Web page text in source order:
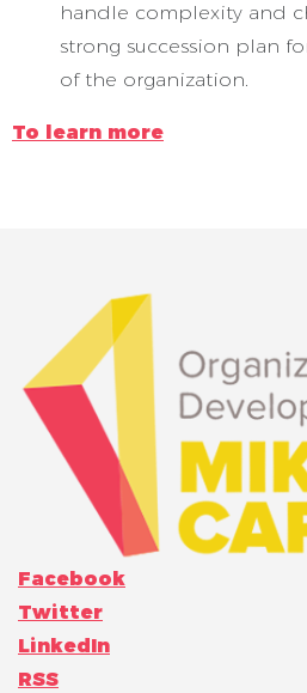
handle complexity and
strong succession plan
of the organization.
To learn more
Facebook
Twitter
LinkedIn
RSS